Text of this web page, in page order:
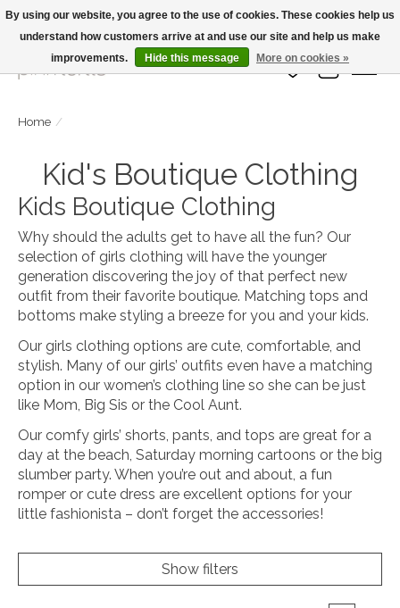
Large Selection Of Products and Fast Shipping!
Wish List
Cart
Home /
Kid's Boutique Clothing
Kids Boutique Clothing
Why should the adults get to have all the fun? Our
selection of girls clothing will have the younger
generation discovering the joy of that perfect new
outfit from their favorite boutique. Matching tops and
bottoms make styling a breeze for you and your kids.
Our girls clothing options are cute, comfortable, and
stylish. Many of our girls’ outfits even have a matching
option in our women’s clothing line so she can be just
like Mom, Big Sis or the Cool Aunt.
Our comfy girls’ shorts, pants, and tops are great for a
day at the beach, Saturday morning cartoons or the big
slumber party. When you’re out and about, a fun
romper or cute dress are excellent options for your
little fashionista – don’t forget the accessories!
Show filters
By using our website, you agree to the use of cookies. These cookies help us
understand how customers arrive at and use our site and help us make
improvements.
Hide this message More on cookies »